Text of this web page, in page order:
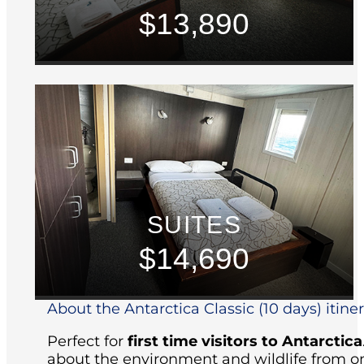
$13,890
SUITES
$14,690
About the Antarctica Classic (10 days)
Perfect for first time visitors to Antarctica
about the environment and wildlife from